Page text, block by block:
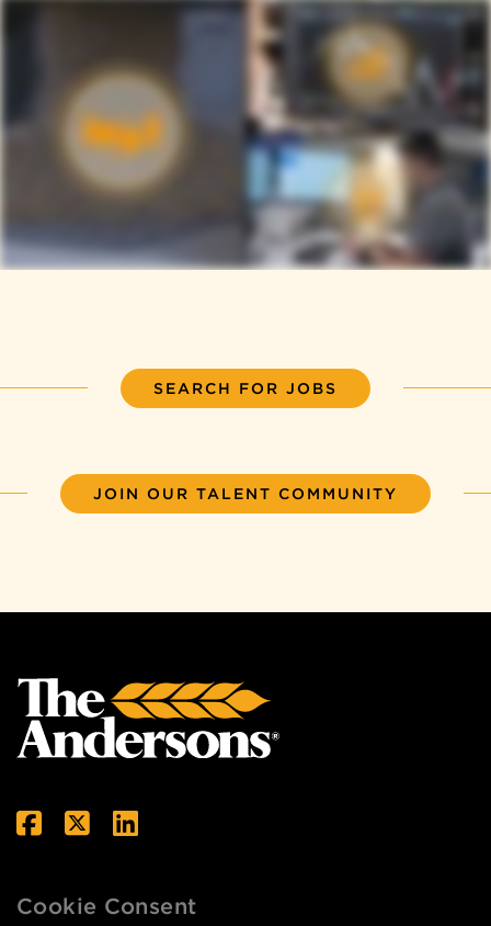
SEARCH FOR JOBS
JOIN OUR TALENT COMMUNITY
Cookie Consent